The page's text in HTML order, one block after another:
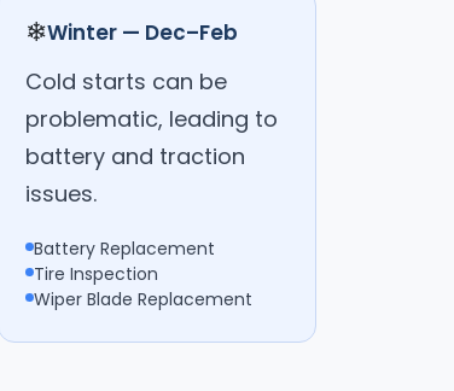
❄Winter — Dec–Feb
Cold starts can be
problematic, leading to
battery and traction
issues.
Battery Replacement
Tire Inspection
Wiper Blade Replacement